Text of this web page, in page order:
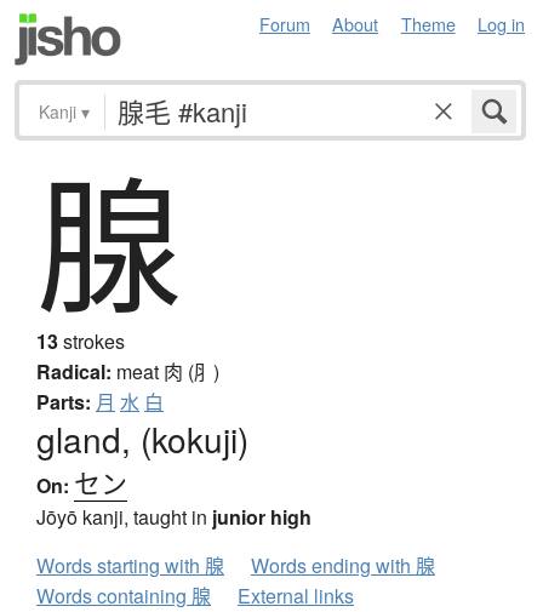
Forum About Theme Log in
Kanji ▾
腺
13strokes
Radical: meat 肉 (⺼)
Parts: 月 水 白
gland, (kokuji)
On: セン
Jōyō kanji, taught in junior high
Words starting with 腺
Words ending with 腺
Words containing 腺
External links